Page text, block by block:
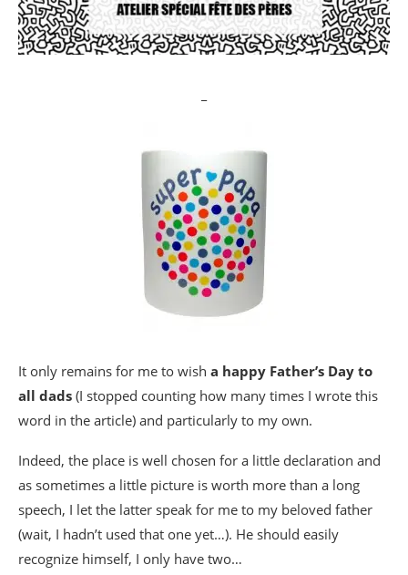
It only remains for me to wish a happy Father’s Day to
all dads (I stopped counting how many times I wrote this
word in the article) and particularly to my own.
Indeed, the place is well chosen for a little declaration and
as sometimes a little picture is worth more than a long
speech, I let the latter speak for me to my beloved father
(wait, I hadn’t used that one yet…). He should easily
recognize himself, I only have two…